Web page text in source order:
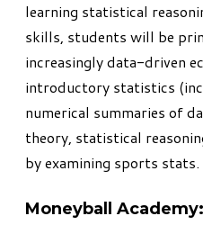
learning statistical
skills, students will be
increasingly data-driven
introductory statistics
numerical summaries of
theory, statistical
by examining sports stats.
Moneyball